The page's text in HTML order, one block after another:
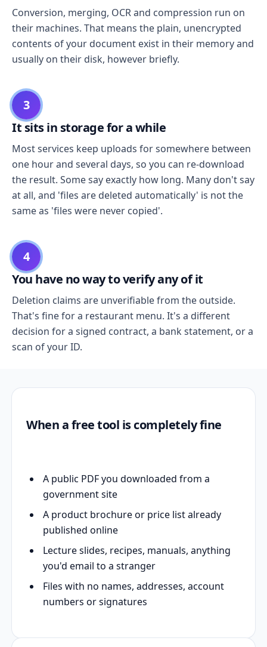
Conversion, merging, OCR and compression run on
their machines. That means the plain, unencrypted
contents of your document exist in their memory and
usually on their disk, however briefly.
3
It sits in storage for a while
Most services keep uploads for somewhere between
one hour and several days, so you can re-download
the result. Some say exactly how long. Many don't say
at all, and 'files are deleted automatically' is not the
same as 'files were never copied'.
4
You have no way to verify any of it
Deletion claims are unverifiable from the outside.
That's fine for a restaurant menu. It's a different
decision for a signed contract, a bank statement, or a
scan of your ID.
When a free tool is completely fine
A public PDF you downloaded from a
government site
A product brochure or price list already
published online
Lecture slides, recipes, manuals, anything
you'd email to a stranger
Files with no names, addresses, account
numbers or signatures